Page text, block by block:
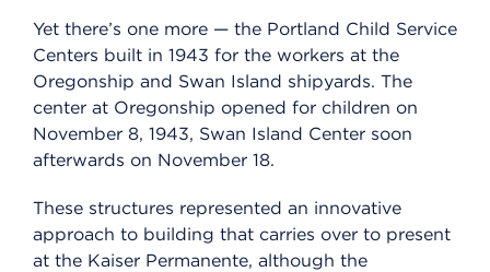
Yet there’s one more — the Portland Child Service
Centers built in 1943 for the workers at the
Oregonship and Swan Island shipyards. The
center at Oregonship opened for children on
November 8, 1943, Swan Island Center soon
afterwards on November 18.
These structures represented an innovative
approach to building that carries over to present
at the Kaiser Permanente, although the